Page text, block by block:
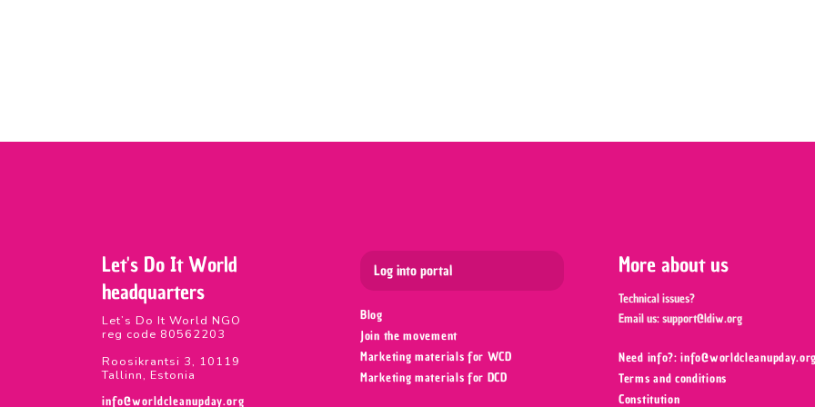
Let's Do It World
headquarters
Let’s Do It World NGO
reg code 80562203
Roosikrantsi 3, 10119
Tallinn, Estonia
info@worldcleanupday.org
Log into portal
Blog
Join the movement
Marketing materials for WCD
Marketing materials for DCD
More about us
Technical issues?
Email us:support@ldiw.org
Need info?:
Terms and conditions
Constitution